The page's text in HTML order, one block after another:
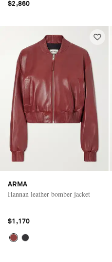
$2,860
ARMA
Hannan leather bomber jacket
$1,170